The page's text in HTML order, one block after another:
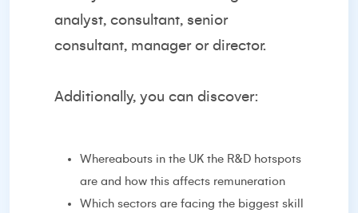
analyst, consultant, senior
consultant, manager or director.
Additionally, you can discover:
Whereabouts in the UK the R&D hotspots
are and how this affects remuneration
Which sectors are facing the biggest skill